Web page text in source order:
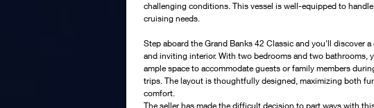
challenging conditions. This vessel is well-equipped to
cruising needs.
Step aboard the Grand Banks 42 Classic and you'll discover
and inviting interior. With two bedrooms and two bathrooms,
ample space to accommodate guests or family members
trips. The layout is thoughtfully designed, maximizing both
comfort.
The seller has made the difficult decision to part ways with